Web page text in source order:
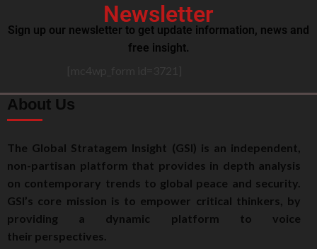
Newsletter
Sign up our newsletter to get update information, news and
free insight.
About Us
The Global Stratagem Insight (GSI) is an independent,
non-partisan platform that provides in depth analysis
on contemporary trends to global peace and security.
GSI’s core mission is to empower critical thinkers, by
providing a dynamic platform to voice
their perspectives.